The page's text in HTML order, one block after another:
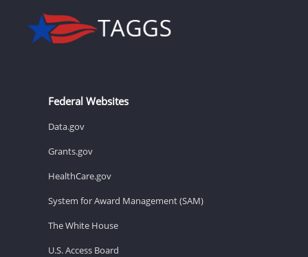
Federal Websites
Data.gov
Grants.gov
HealthCare.gov
System for Award Management (SAM)
The White House
U.S. Access Board